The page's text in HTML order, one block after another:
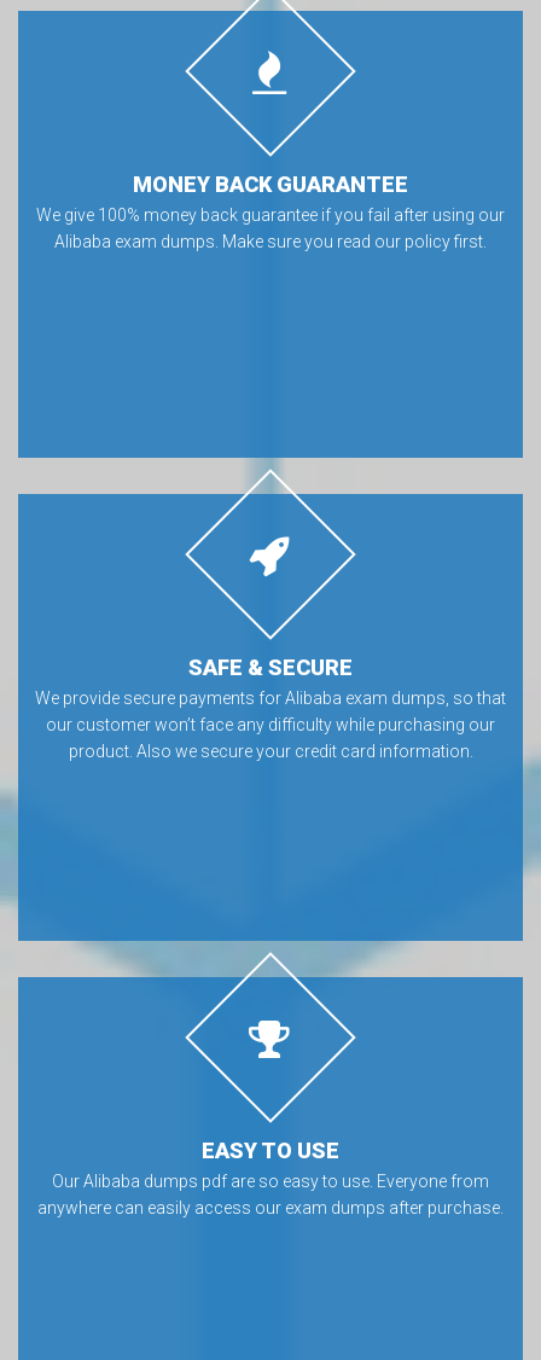
MONEY BACK GUARANTEE
We give 100% money back guarantee if you fail after using our
Alibaba exam dumps. Make sure you read our policy first.
SAFE & SECURE
We provide secure payments for Alibaba exam dumps, so that
our customer won’t face any difficulty while purchasing our
product. Also we secure your credit card information.
EASY TO USE
Our Alibaba dumps pdf are so easy to use. Everyone from
anywhere can easily access our exam dumps after purchase.